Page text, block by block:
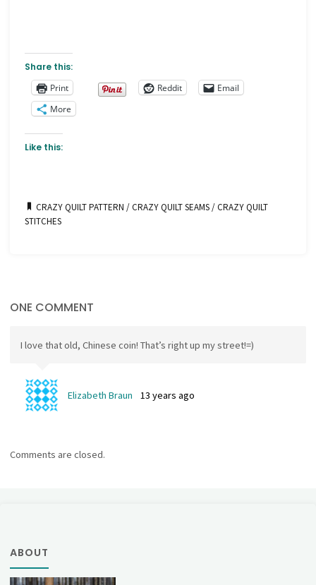
Share this:
Print
Reddit
Email
More
Like this:
CRAZY QUILT PATTERN /CRAZY QUILT SEAMS/CRAZY QUILT
STITCHES
ONE COMMENT
I love that old, Chinese coin! That’s right up my street!=)
Elizabeth Braun 13 years ago
Comments are closed.
ABOUT